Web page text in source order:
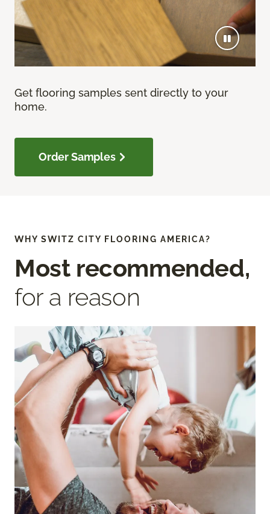
Get flooring samples sent directly to your
home.
Order Samples
WHY SWITZ CITY FLOORING AMERICA?
Most recommended,
for a reason